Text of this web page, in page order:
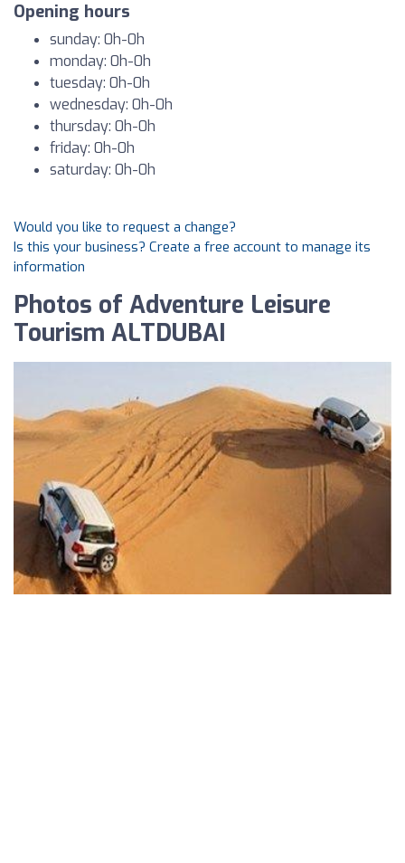
Opening hours
sunday: 0h-0h
monday: 0h-0h
tuesday: 0h-0h
wednesday: 0h-0h
thursday: 0h-0h
friday: 0h-0h
saturday: 0h-0h
Would you like to request a change?
Is this your business? Create a free account to manage its
information
Photos of Adventure Leisure
Tourism ALTDUBAI